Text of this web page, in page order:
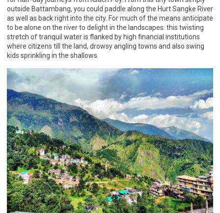
outside Battambang, you could paddle along the Hurt Sangke River
as well as back right into the city. For much of the means anticipate
to be alone on the river to delight in the landscapes: this twisting
stretch of tranquil water is flanked by high financial institutions
where citizens till the land, drowsy angling towns and also swing
kids sprinkling in the shallows.